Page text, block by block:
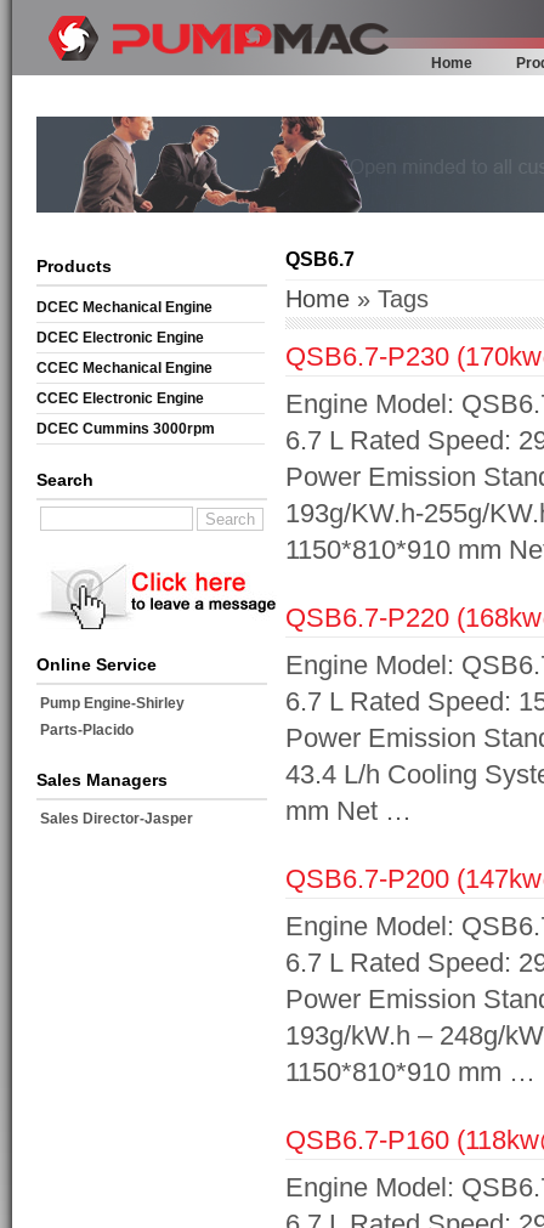
Home
Products
DCEC Mechanical Engine
DCEC Electronic Engine
CCEC Mechanical Engine
CCEC Electronic Engine
DCEC Cummins 3000rpm
Search
Online Service
Pump Engine-Shirley
Parts-Placido
Sales Managers
Sales Director-Jasper
QSB6.7
Home » Tags
QSB6.7-P230
Engine Model:
6.7 L Rated Speed:
Power Emission
193g/KW.h-255g/
1150*810*910 mm
QSB6.7-P220
Engine Model:
6.7 L Rated Speed:
Power Emission
43.4 L/h Cooling
mm Net …
QSB6.7-P200
Engine Model:
6.7 L Rated Speed:
Power Emission
193g/kW.h – 248g/
1150*810*910 mm …
QSB6.7-P160
Engine Model: